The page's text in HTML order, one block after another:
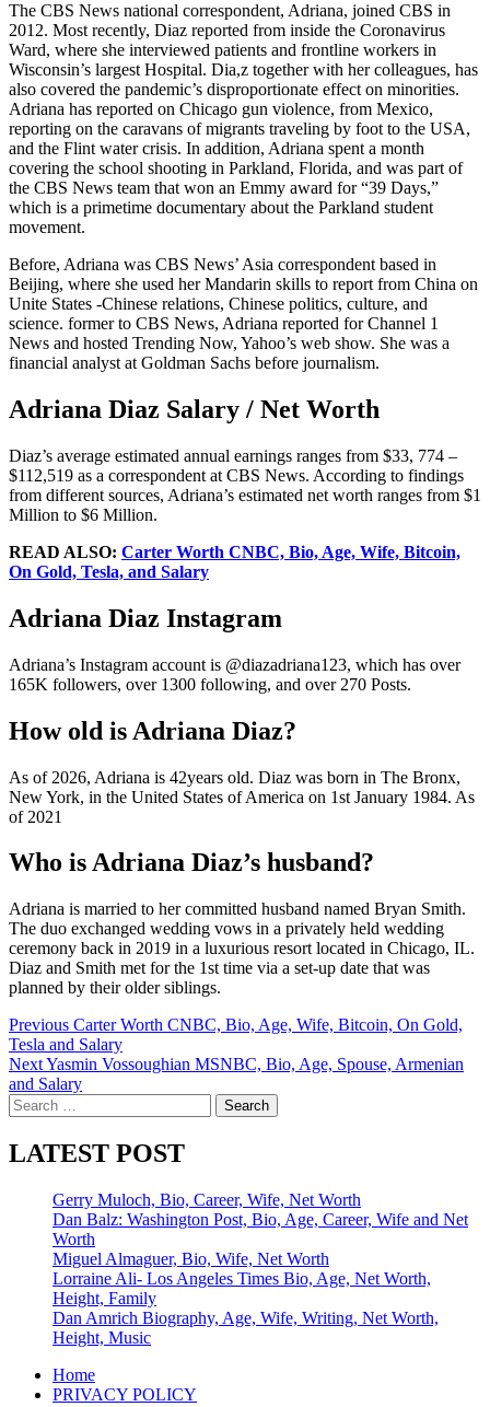
The CBS News national correspondent, Adriana, joined CBS in
2012. Most recently, Diaz reported from inside the Coronavirus
Ward, where she interviewed patients and frontline workers in
Wisconsin’s largest Hospital. Dia,z together with her colleagues, has
also covered the pandemic’s disproportionate effect on minorities.
Adriana has reported on Chicago gun violence, from Mexico,
reporting on the caravans of migrants traveling by foot to the USA,
and the Flint water crisis. In addition, Adriana spent a month
covering the school shooting in Parkland, Florida, and was part of
the CBS News team that won an Emmy award for “39 Days,”
which is a primetime documentary about the Parkland student
movement.
Before, Adriana was CBS News’ Asia correspondent based in
Beijing, where she used her Mandarin skills to report from China on
Unite States -Chinese relations, Chinese politics, culture, and
science. former to CBS News, Adriana reported for Channel 1
News and hosted Trending Now, Yahoo’s web show. She was a
financial analyst at Goldman Sachs before journalism.
Adriana Diaz Salary / Net Worth
Diaz’s average estimated annual earnings ranges from $33, 774 –
$112,519 as a correspondent at CBS News. According to findings
from different sources, Adriana’s estimated net worth ranges from $1
Million to $6 Million.
READ ALSO: Carter Worth CNBC, Bio, Age, Wife, Bitcoin,
On Gold, Tesla, and Salary
Adriana Diaz Instagram
Adriana’s Instagram account is @diazadriana123, which has over
165K followers, over 1300 following, and over 270 Posts.
How old is Adriana Diaz?
As of 2026, Adriana is 42years old. Diaz was born in The Bronx,
New York, in the United States of America on 1st January 1984. As
of 2021
Who is Adriana Diaz’s husband?
Adriana is married to her committed husband named Bryan Smith.
The duo exchanged wedding vows in a privately held wedding
ceremony back in 2019 in a luxurious resort located in Chicago, IL.
Diaz and Smith met for the 1st time via a set-up date that was
planned by their older siblings.
Post
navigation
Previous Carter Worth CNBC, Bio, Age, Wife, Bitcoin, On Gold,
Tesla and Salary
NextYasmin Vossoughian MSNBC, Bio, Age, Spouse, Armenian
and Salary
Search
for:
LATEST POST
Gerry Muloch, Bio, Career, Wife, Net Worth
Dan Balz: Washington Post, Bio, Age, Career, Wife and Net
Worth
Miguel Almaguer, Bio, Wife, Net Worth
Lorraine Ali- Los Angeles Times Bio, Age, Net Worth,
Height, Family
Dan Amrich Biography, Age, Wife, Writing, Net Worth,
Height, Music
Home
PRIVACY POLICY